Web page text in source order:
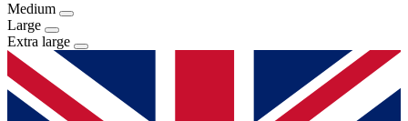
Medium
Large
Extra large